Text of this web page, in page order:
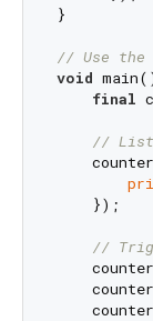
}
// Use the
void
final
//
    });
//